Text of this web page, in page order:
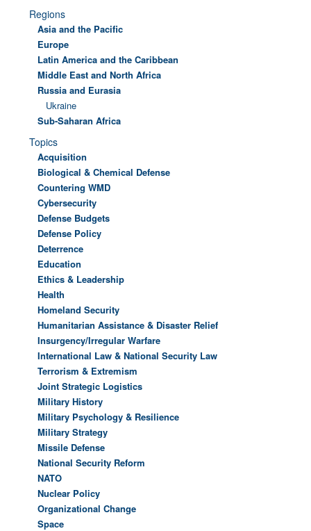
Regions
Asia and the Pacific
Europe
Latin America and the Caribbean
Middle East and North Africa
Russia and Eurasia
Ukraine
Sub-Saharan Africa
Topics
Acquisition
Biological & Chemical Defense
Countering WMD
Cybersecurity
Defense Budgets
Defense Policy
Deterrence
Education
Ethics & Leadership
Health
Homeland Security
Humanitarian Assistance & Disaster Relief
Insurgency/Irregular Warfare
International Law & National Security Law
Terrorism & Extremism
Joint Strategic Logistics
Military History
Military Psychology & Resilience
Military Strategy
Missile Defense
National Security Reform
NATO
Nuclear Policy
Organizational Change
Space